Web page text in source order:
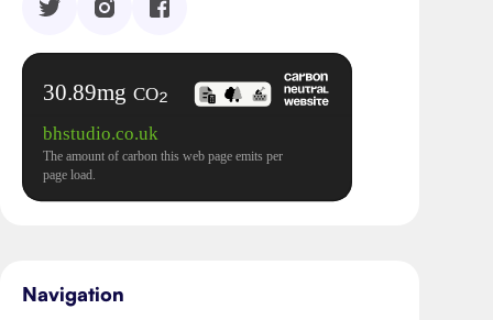
Navigation